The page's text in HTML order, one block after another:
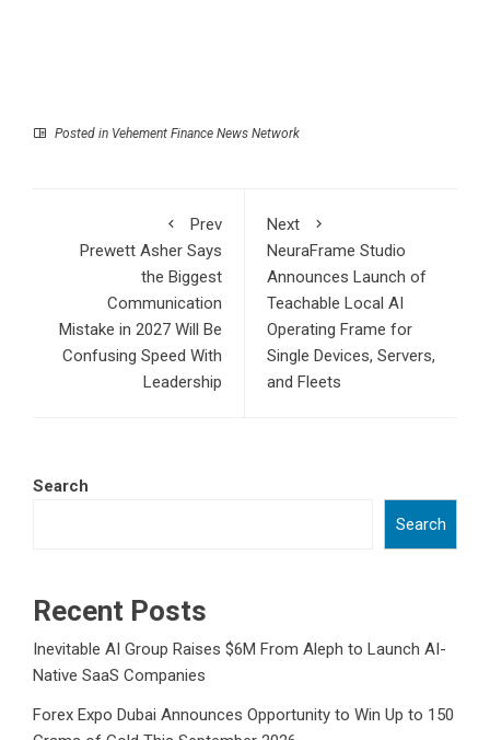
Posted in Vehement Finance News Network
Prev
Prewett Asher Says
the Biggest
Communication
Mistake in 2027 Will Be
Confusing Speed With
Leadership
Next
NeuraFrame Studio
Announces Launch of
Teachable Local AI
Operating Frame for
Single Devices, Servers,
and Fleets
Search
Search
Recent Posts
Inevitable AI Group Raises $6M From Aleph to Launch AI-
Native SaaS Companies
Forex Expo Dubai Announces Opportunity to Win Up to 150